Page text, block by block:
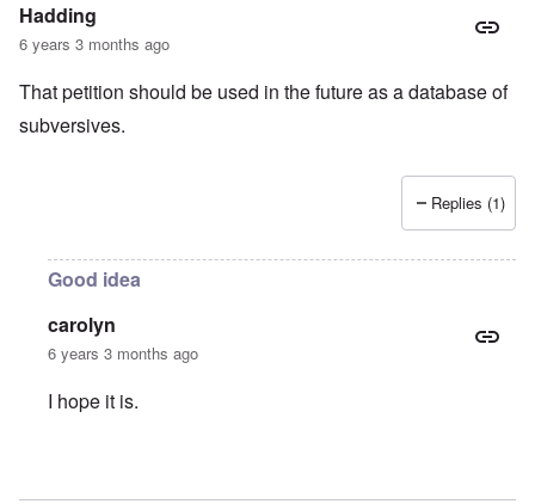
Hadding
6 years 3 months ago
That petition should be used in the future as a database of
subversives.
Replies (1)
Good idea
carolyn
6 years 3 months ago
I hope it is.